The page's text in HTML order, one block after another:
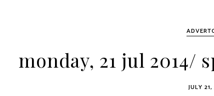
monday, 21 jul 2014/
JULY